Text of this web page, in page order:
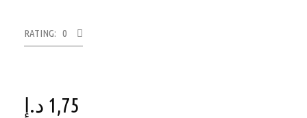
RATING: 0
1,75 د.إ